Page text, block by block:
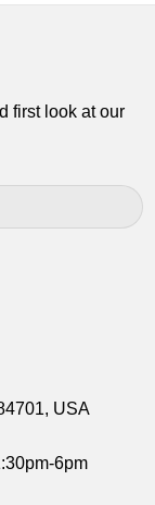
first look at our
USA
6pm